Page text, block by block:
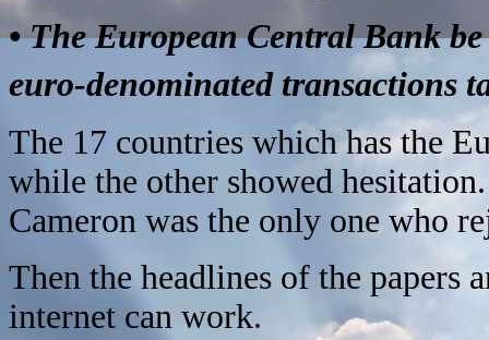
• The European Central Bank
euro-denominated transactions
The 17 countries which has the
while the other showed
Cameron was the only one who
Then the headlines of the papers
internet can work.